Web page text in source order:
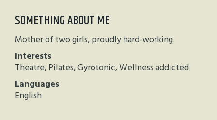
SOMETHING ABOUT ME
Mother of two girls, proudly hard-working
Interests
Theatre, Pilates, Gyrotonic, Wellness addicted
Languages
English